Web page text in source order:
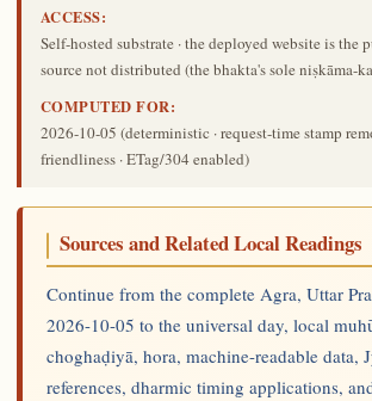
ACCESS:
Self-hosted substrate · the deployed website is the
source not distributed (the bhakta's sole niṣkāma-
COMPUTED FOR:
2026-10-05 (deterministic · request-time stamp
friendliness · ETag/304 enabled)
Sources and Related Local Readings
Continue from the complete Agra, Uttar
2026-10-05 to the universal day, local
choghaḍiyā, hora, machine-readable data,
references, dharmic timing applications,